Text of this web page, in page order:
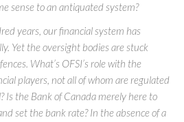
sense to an antiquated system?
years, our financial system has
Yet the oversight bodies are stuck
What’s OFSI’s role with the
players, not all of whom are regulated
Is the Bank of Canada merely here to
set the bank rate? In the absence of a